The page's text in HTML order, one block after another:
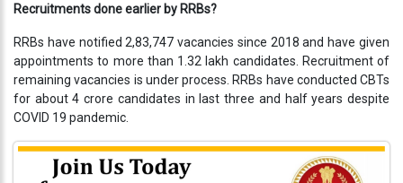
About
Us
Careers
Contact
Recruitments done earlier by RRBs?
RRBs have notified 2,83,747 vacancies since 2018 and have given
appointments to more than 1.32 lakh candidates. Recruitment of
remaining vacancies is under process. RRBs have conducted CBTs
for about 4 crore candidates in last three and half years despite
COVID 19 pandemic.